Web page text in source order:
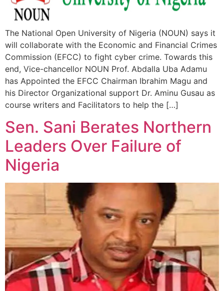
The National Open University of Nigeria (NOUN) says it
will collaborate with the Economic and Financial Crimes
Commission (EFCC) to fight cyber crime. Towards this
end, Vice-chancellor NOUN Prof. Abdalla Uba Adamu
has Appointed the EFCC Chairman Ibrahim Magu and
his Director Organizational support Dr. Aminu Gusau as
course writers and Facilitators to help the […]
Sen. Sani Berates Northern
Leaders Over Failure of
Nigeria